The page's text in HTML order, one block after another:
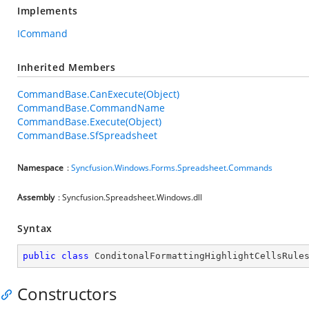
Implements
ICommand
Inherited Members
CommandBase.CanExecute(Object)
CommandBase.CommandName
CommandBase.Execute(Object)
CommandBase.SfSpreadsheet
Namespace :Syncfusion.Windows.Forms.Spreadsheet.Commands
Assembly : Syncfusion.Spreadsheet.Windows.dll
Syntax
public class
Constructors